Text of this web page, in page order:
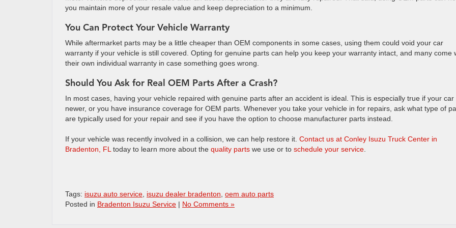
you maintain more of your resale value and keep depreciation to a minimum.
You Can Protect Your Vehicle Warranty
While aftermarket parts may be a little cheaper than OEM components in some cases, using them could void your car
warranty if your vehicle is still covered. Opting for genuine parts can help you keep your warranty intact, and many come
their own individual warranty in case something goes wrong.
Should You Ask for Real OEM Parts After a Crash?
In most cases, having your vehicle repaired with genuine parts after an accident is ideal. This is especially true if your car
newer, or you have insurance coverage for OEM parts. Whenever you take your vehicle in for repairs, ask what type of
are typically used for your repair and see if you have the option to choose manufacturer parts instead.
If your vehicle was recently involved in a collision, we can help restore it. Contact us at Conley Isuzu Truck Center in
Bradenton, FL today to learn more about the quality parts we use or to schedule your service
Tags: isuzu auto service isuzu dealer bradenton oem auto parts
Posted in Bradenton Isuzu Service | No Comments »